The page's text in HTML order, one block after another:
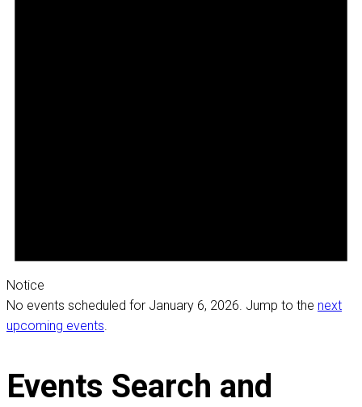
Notice
No events scheduled for January 6, 2026. Jump to the next
upcoming events.
Events Search and